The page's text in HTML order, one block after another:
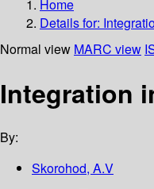
Home
Details for:
Normal view MARC view
Integration
By:
Skorohod, A.V